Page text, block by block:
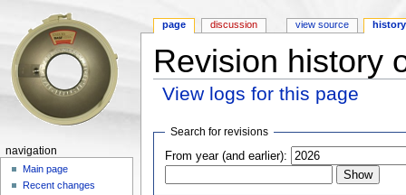
Revision history
View logs for this page
Search for revisions
From year (and earlier):
page discussion view source history
navigation
Main page
Recent changes